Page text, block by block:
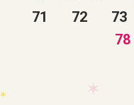
71
72 73
78